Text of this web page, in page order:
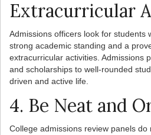
Extracurricular
Admissions officers look for students
strong academic standing and a
extracurricular activities. Admissions
and scholarships to well-rounded
driven and active life.
4. Be Neat and
College admissions review panels